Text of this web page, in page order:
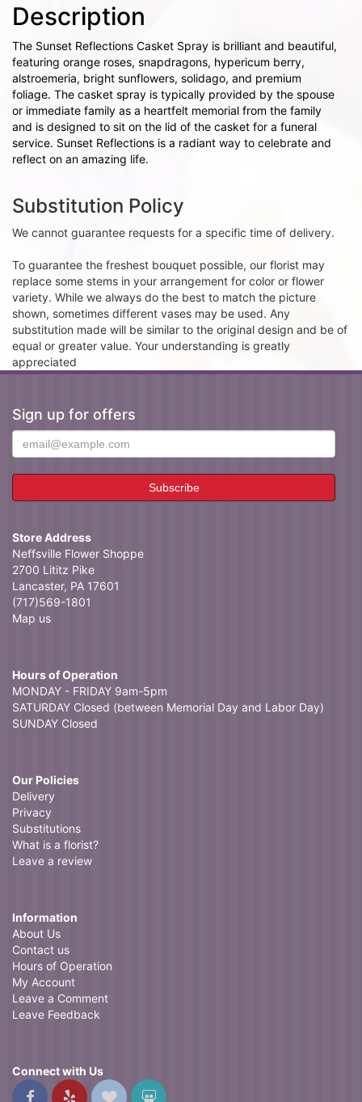
Description
The Sunset Reflections Casket Spray is brilliant and beautiful,
featuring orange roses, snapdragons, hypericum berry,
alstroemeria, bright sunflowers, solidago, and premium
foliage. The casket spray is typically provided by the spouse
or immediate family as a heartfelt memorial from the family
and is designed to sit on the lid of the casket for a funeral
service. Sunset Reflections is a radiant way to celebrate and
reflect on an amazing life.
Substitution Policy
We cannot guarantee requests for a specific time of delivery.
To guarantee the freshest bouquet possible, our florist may
replace some stems in your arrangement for color or flower
variety. While we always do the best to match the picture
shown, sometimes different vases may be used. Any
substitution made will be similar to the original design and be of
equal or greater value. Your understanding is greatly
appreciated
Sign up for offers
Store Address
Neffsville Flower Shoppe
2700 Lititz Pike
Lancaster, PA 17601
(717)569-1801
Map us
Hours of Operation
MONDAY - FRIDAY 9am-5pm
SATURDAY Closed (between Memorial Day and Labor Day)
SUNDAY Closed
Our Policies
Delivery
Privacy
Substitutions
What is a florist?
Leave a review
Information
About Us
Contact us
Hours of Operation
My Account
Leave a Comment
Leave Feedback
Connect with Us